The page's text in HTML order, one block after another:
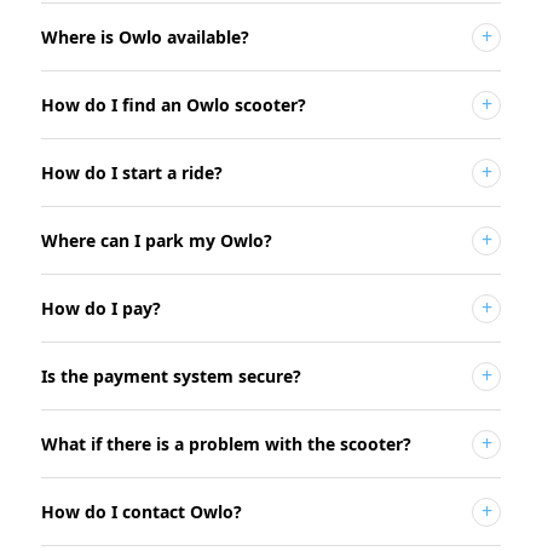
Where is Owlo available?
How do I find an Owlo scooter?
How do I start a ride?
Where can I park my Owlo?
How do I pay?
Is the payment system secure?
What if there is a problem with the scooter?
How do I contact Owlo?